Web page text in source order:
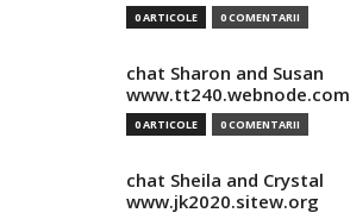
0 ARTICOLE 0 COMENTARII
chat Sharon and Susan
www.tt240.webnode.com
0 ARTICOLE 0 COMENTARII
chat Sheila and Crystal
www.jk2020.sitew.org